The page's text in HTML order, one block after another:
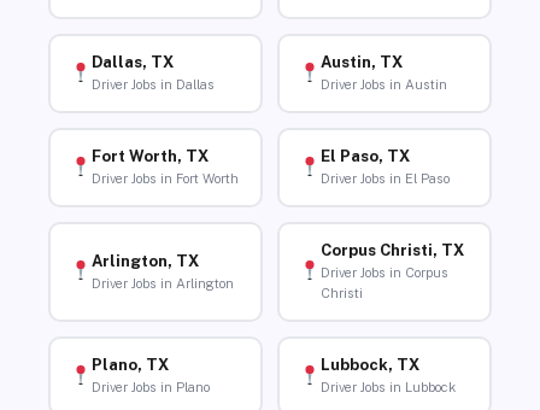
Dallas, TX
Driver Jobs in Dallas
Austin, TX
Driver Jobs in Austin
Fort Worth, TX
Driver Jobs in Fort Worth
El Paso, TX
Driver Jobs in El Paso
Arlington, TX
Driver Jobs in Arlington
Corpus Christi, TX
Driver Jobs in Corpus
Christi
Plano, TX
Driver Jobs in Plano
Lubbock, TX
Driver Jobs in Lubbock